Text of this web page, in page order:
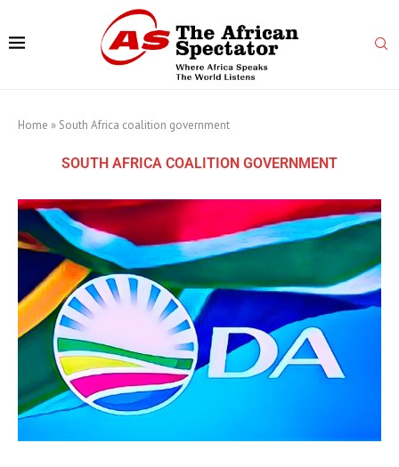
Home » South Africa coalition government
SOUTH AFRICA COALITION GOVERNMENT